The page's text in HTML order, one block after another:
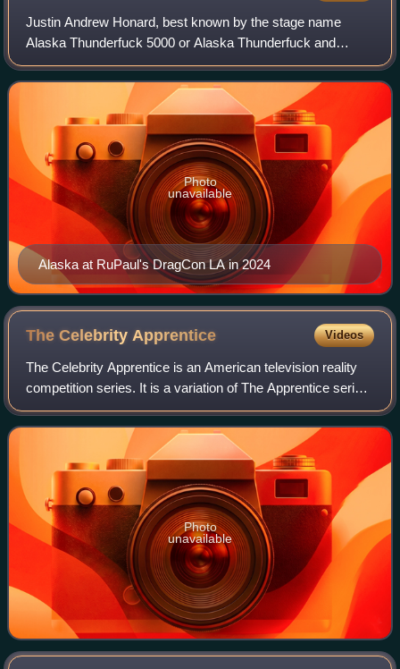
Justin Andrew Honard, best known by the stage name
Alaska Thunderfuck 5000 or Alaska Thunderfuck and
mononymously as Alaska, is an American drag queen and
singer from Erie, Pennsylvania. She is best k
Alaska at RuPaul's DragCon LA in 2024
Photo
unavailable
The CelebrityApprentice Videos
The Celebrity Apprentice is an American television reality
competition series. It is a variation of The Apprentice series
hosted by real estate developer Donald Trump from 2008 to
2015, and actor and
Photo
unavailable